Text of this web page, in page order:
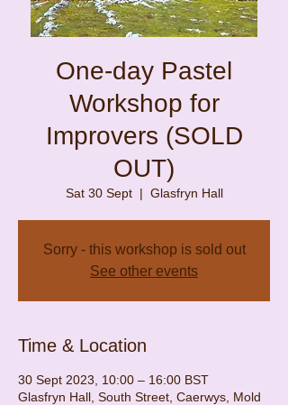
One-day Pastel
Workshop for
Improvers (SOLD
OUT)
Sat 30 Sept
  |
Glasfryn Hall
Sorry - this workshop is sold out
See other events
Time & Location
30 Sept 2023, 10:00 – 16:00 BST
Glasfryn Hall, South Street, Caerwys, Mold